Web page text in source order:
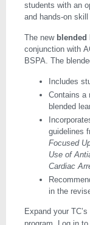
students with an
and hands-on
The new
conjunction with
BSPA. The
Includes
Contains a
blended
guidelines
Focused
Use of
Cardiac
in the
Expand your